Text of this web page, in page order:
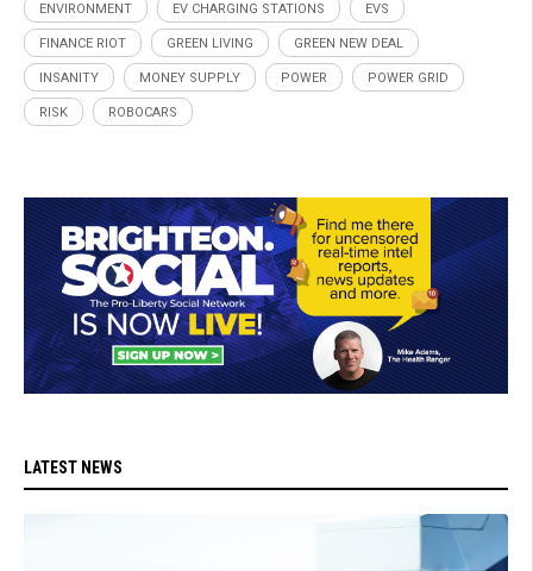
ENVIRONMENT EV CHARGING STATIONS EVS
FINANCE RIOT GREEN LIVING GREEN NEW DEAL
INSANITY MONEY SUPPLY POWER POWER GRID
RISK ROBOCARS
LATEST NEWS